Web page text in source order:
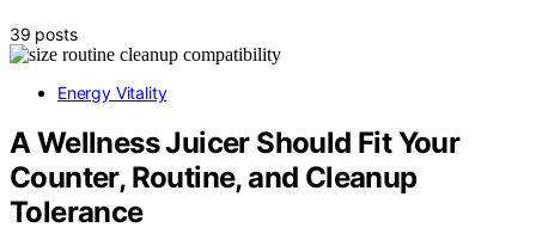
39 posts
Energy Vitality
A Wellness Juicer Should Fit Your
Counter, Routine, and Cleanup
Tolerance